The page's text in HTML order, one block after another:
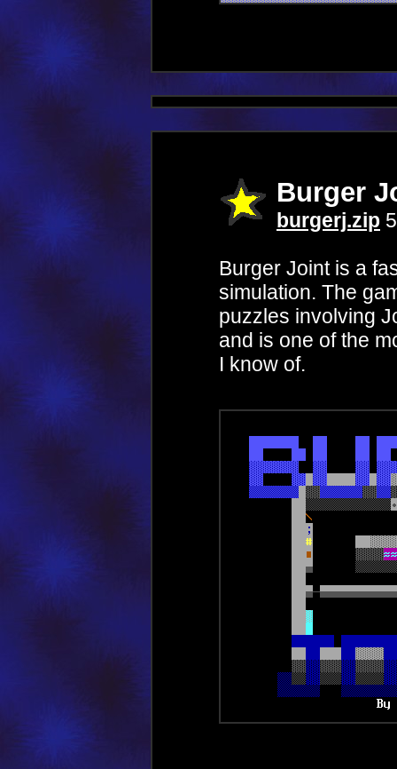
Burger
burgerj.zip
Burger Joint is a
simulation. The
puzzles involving
and is one of the
I know of.